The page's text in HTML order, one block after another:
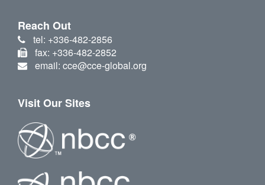
Reach Out
tel: +336-482-2856
fax: +336-482-2852
email: cce@cce-global.org
Visit Our Sites